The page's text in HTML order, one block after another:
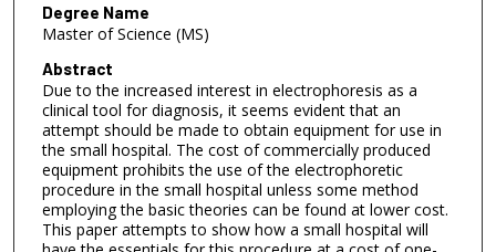
Degree Name
Master of Science (MS)
Abstract
Due to the increased interest in electrophoresis as a
clinical tool for diagnosis, it seems evident that an
attempt should be made to obtain equipment for use in
the small hospital. The cost of commercially produced
equipment prohibits the use of the electrophoretic
procedure in the small hospital unless some method
employing the basic theories can be found at lower cost.
This paper attempts to show how a small hospital will